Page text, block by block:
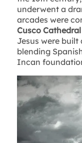
underwent a
arcades were
Cusco Cathedral
Jesus were
blending
Incan